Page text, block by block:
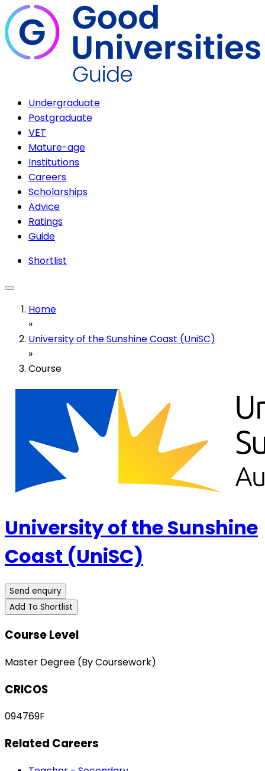
Undergraduate
Postgraduate
VET
Mature-age
Institutions
Careers
Scholarships
Advice
Ratings
Guide
Shortlist
Home
»
University of the Sunshine Coast (UniSC)
»
Course
University of the Sunshine
Coast (UniSC)
Send enquiry
Add To Shortlist
Course Level
Master Degree (By Coursework)
CRICOS
094769F
Related Careers